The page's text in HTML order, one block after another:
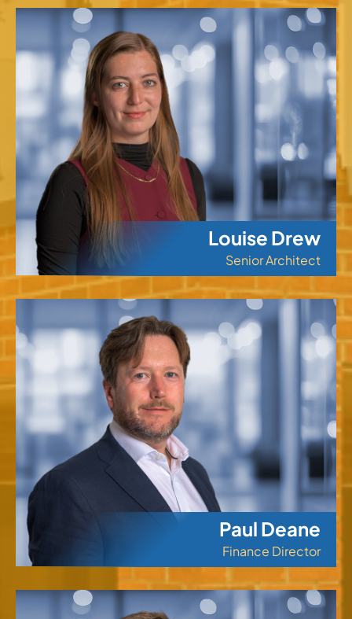
Louise Drew
Senior Architect
Paul Deane
Finance Director